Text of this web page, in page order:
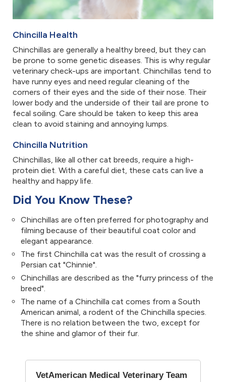
Chincilla Health
Chinchillas are generally a healthy breed, but they can
be prone to some genetic diseases. This is why regular
veterinary check-ups are important. Chinchillas tend to
have runny eyes and need regular cleaning of the
corners of their eyes and the side of their nose. Their
lower body and the underside of their tail are prone to
fecal soiling. Care should be taken to keep this area
clean to avoid staining and annoying lumps.
Chincilla Nutrition
Chinchillas, like all other cat breeds, require a high-
protein diet. With a careful diet, these cats can live a
healthy and happy life.
Did You Know These?
Chinchillas are often preferred for photography and
filming because of their beautiful coat color and
elegant appearance.
The first Chinchilla cat was the result of crossing a
Persian cat "Chinnie".
Chinchillas are described as the "furry princess of the
breed".
The name of a Chinchilla cat comes from a South
American animal, a rodent of the Chinchilla species.
There is no relation between the two, except for
the shine and glamor of their fur.
VetAmerican Medical Veterinary Team